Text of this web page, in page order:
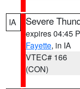
IA Severe
expires 04:45
Fayette, in IA
VTEC# 166
(CON)